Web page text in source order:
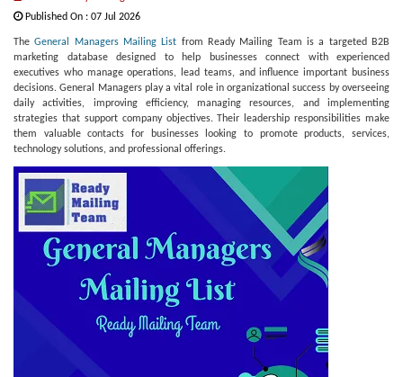
Published On : 07 Jul 2026
TheGeneral Managers Mailing List from Ready Mailing Team is a targeted B2B
marketing database designed to help businesses connect with experienced
executives who manage operations, lead teams, and influence important business
decisions. General Managers play a vital role in organizational success by overseeing
daily activities, improving efficiency, managing resources, and implementing
strategies that support company objectives. Their leadership responsibilities make
them valuable contacts for businesses looking to promote products, services,
technology solutions, and professional offerings.